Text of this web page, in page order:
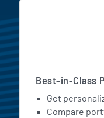
Best-in-Class
Get
Compare